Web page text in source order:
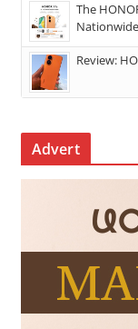
The
Review:
Advert